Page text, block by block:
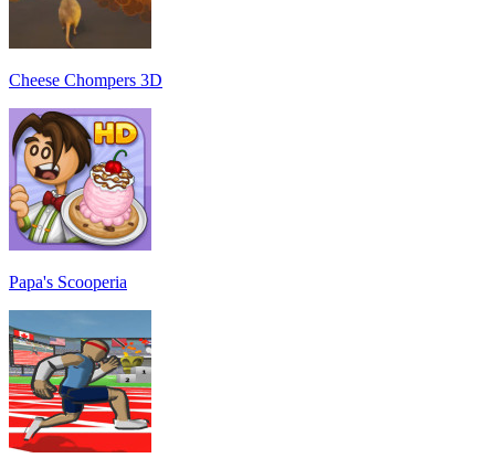
Cheese Chompers 3D
Papa's Scooperia